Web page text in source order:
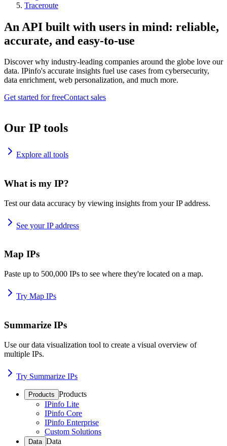
Traceroute
An API built with users in mind: reliable,
accurate, and easy-to-use
Discover why industry-leading companies around the globe love our
data. IPinfo's accurate insights fuel use cases from cybersecurity,
data enrichment, web personalization, and much more.
Get started for freeContact sales
Our IP tools
Explore all tools
What is my IP?
Test our data accuracy by viewing insights from your IP address.
See your IP address
Map IPs
Paste up to 500,000 IPs to see where they're located on a map.
Try Map IPs
Summarize IPs
Use our data visualization tool to create a visual overview of
multiple IPs.
Try Summarize IPs
Products Products
IPinfo Lite
IPinfo Core
IPinfo Enterprise
Custom Solutions
Data Data